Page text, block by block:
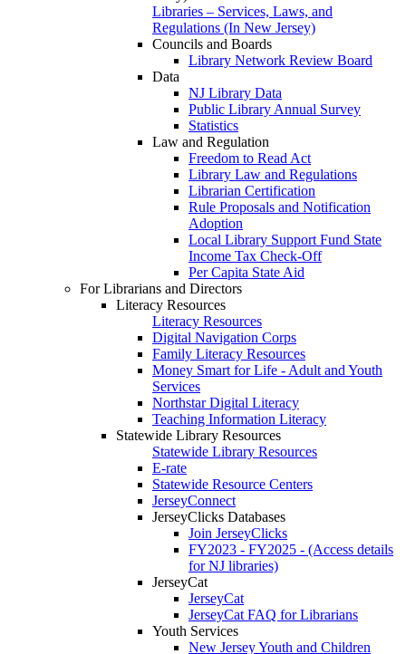
Libraries – Services, Laws, and
Regulations (In New Jersey)
Councils and Boards
Library Network Review Board
Data
NJ Library Data
Public Library Annual Survey
Statistics
Law and Regulation
Freedom to Read Act
Library Law and Regulations
Librarian Certification
Rule Proposals and Notification
Adoption
Local Library Support Fund State
Income Tax Check-Off
Per Capita State Aid
For Librarians and Directors
Literacy Resources
Literacy Resources
Digital Navigation Corps
Family Literacy Resources
Money Smart for Life - Adult and Youth
Services
Northstar Digital Literacy
Teaching Information Literacy
Statewide Library Resources
Statewide Library Resources
E-rate
Statewide Resource Centers
JerseyConnect
JerseyClicks Databases
Join JerseyClicks
FY2023 - FY2025 - (Access details
for NJ libraries)
JerseyCat
JerseyCat
JerseyCat FAQ for Librarians
Youth Services
New Jersey Youth and Children